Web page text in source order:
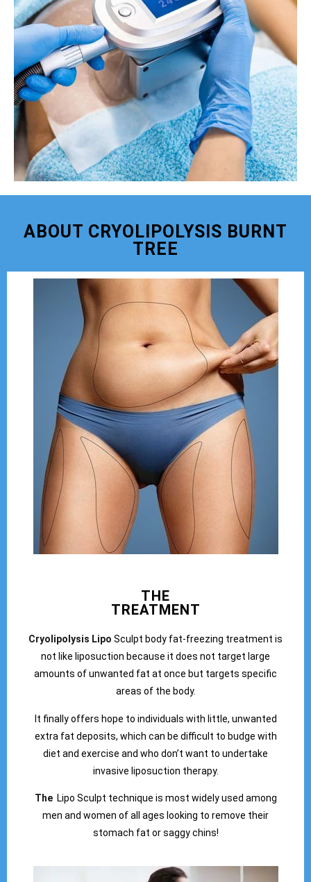
ABOUT CRYOLIPOLYSIS BURNT
TREE
THE
TREATMENT
Cryolipolysis Lipo Sculpt body fat-freezing treatment is
not like liposuction because it does not target large
amounts of unwanted fat at once but targets specific
areas of the body.
It finally offers hope to individuals with little, unwanted
extra fat deposits, which can be difficult to budge with
diet and exercise and who don’t want to undertake
invasive liposuction therapy.
The Lipo Sculpt technique is most widely used among
men and women of all ages looking to remove their
stomach fat or saggy chins!